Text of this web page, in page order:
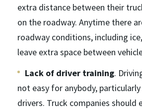
extra distance between their
on the roadway. Anytime there
roadway conditions, including
leave extra space between
Lack of driver training.
not easy for anybody,
drivers. Truck companies should